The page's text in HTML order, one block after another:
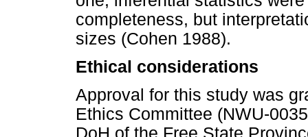
completeness, but
sizes (Cohen 1988).
Ethical considerations
Approval for this study was
Ethics Committee (NWU-